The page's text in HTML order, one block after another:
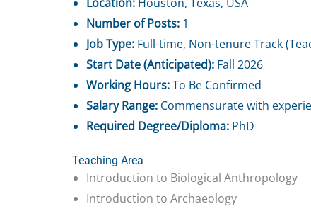
Number of Posts: 1
Job Type: Full-time, Non-tenure Track
Start Date (Anticipated): Fall 2026
Working Hours:To Be Confirmed
Salary Range: Commensurate with
Required Degree/Diploma: PhD
Teaching Area
Introduction to Biological Anthropology
Introduction to Archaeology